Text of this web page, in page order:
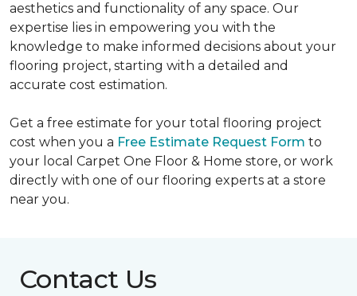
aesthetics and functionality of any space. Our
expertise lies in empowering you with the
knowledge to make informed decisions about your
flooring project, starting with a detailed and
accurate cost estimation.
Get a free estimate for your total flooring project
cost when you a Free Estimate Request Form to
your local Carpet One Floor & Home store, or work
directly with one of our flooring experts at a store
near you.
Contact Us